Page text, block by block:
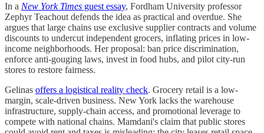
In a New York Times guest essay, Fordham University professor
Zephyr Teachout defends the idea as practical and overdue. She
argues that large chains use exclusive supplier contracts and volume
discounts to undercut independent grocers, inflating prices in low-
income neighborhoods. Her proposal: ban price discrimination,
enforce anti-gouging laws, invest in food hubs, and pilot city-run
stores to restore fairness.
Gelinas offers a logistical reality check. Grocery retail is a low-
margin, scale-driven business. New York lacks the warehouse
infrastructure, supply-chain access, and promotional leverage to
compete with national chains. Mamdani's claim that public stores